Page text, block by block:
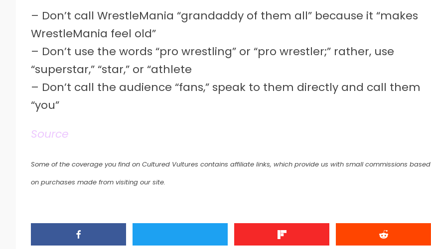
– Don’t call WrestleMania “grandaddy of them all” because it “makes
WrestleMania feel old”
– Don’t use the words “pro wrestling” or “pro wrestler;” rather, use
“superstar,” “star,” or “athlete
– Don’t call the audience “fans,” speak to them directly and call them
“you”
Source
Some of the coverage you find on Cultured Vultures contains affiliate links, which provide us with small commissions based
on purchases made from visiting our site.